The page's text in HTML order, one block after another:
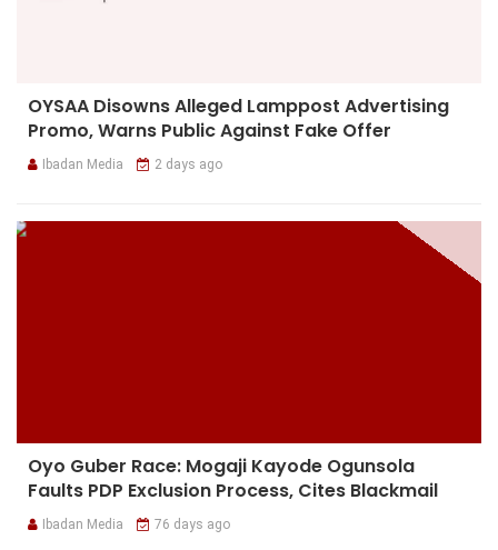
OYSAA Disowns Alleged Lamppost Advertising
Promo, Warns Public Against Fake Offer
Ibadan Media 2 days ago
Oyo Guber Race: Mogaji Kayode Ogunsola
Faults PDP Exclusion Process, Cites Blackmail
Ibadan Media 76 days ago